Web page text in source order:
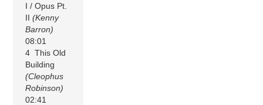
I / Opus Pt.
II(Kenny
Barron)
08:01
4 This Old
Building
(Cleophus
Robinson)
02:41